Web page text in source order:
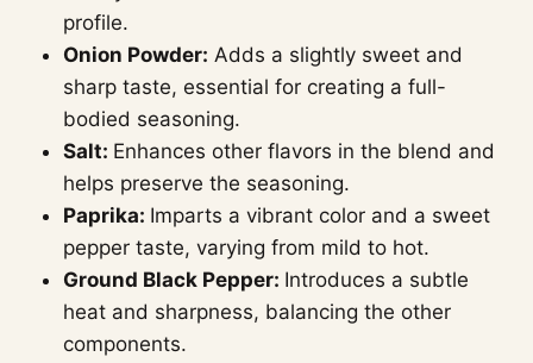
profile.
Onion Powder: Adds a slightly sweet and
sharp taste, essential for creating a full-
bodied seasoning.
Salt: Enhances other flavors in the blend and
helps preserve the seasoning.
Paprika: Imparts a vibrant color and a sweet
pepper taste, varying from mild to hot.
Ground Black Pepper: Introduces a subtle
heat and sharpness, balancing the other
components.